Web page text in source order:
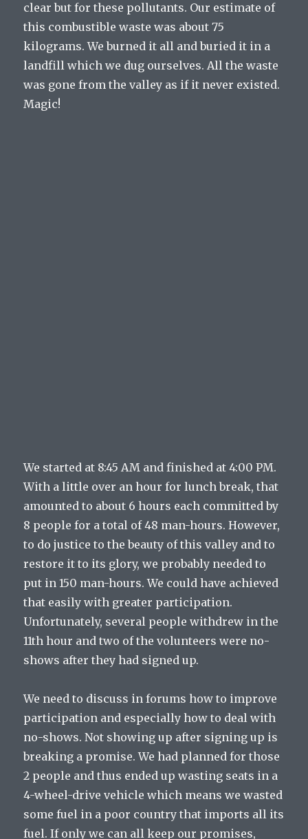
clear but for these pollutants. Our estimate of
this combustible waste was about 75
kilograms. We burned it all and buried it in a
landfill which we dug ourselves. All the waste
was gone from the valley as if it never existed.
Magic!
We started at 8:45 AM and finished at 4:00 PM.
With a little over an hour for lunch break, that
amounted to about 6 hours each committed by
8 people for a total of 48 man-hours. However,
to do justice to the beauty of this valley and to
restore it to its glory, we probably needed to
put in 150 man-hours. We could have achieved
that easily with greater participation.
Unfortunately, several people withdrew in the
11th hour and two of the volunteers were no-
shows after they had signed up.
We need to discuss in forums how to improve
participation and especially how to deal with
no-shows. Not showing up after signing up is
breaking a promise. We had planned for those
2 people and thus ended up wasting seats in a
4-wheel-drive vehicle which means we wasted
some fuel in a poor country that imports all its
fuel. If only we can all keep our promises,